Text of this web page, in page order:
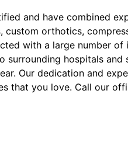
and have combined
orthotics,
with a large number of
surrounding hospitals and
Our dedication and
that you love. Call our